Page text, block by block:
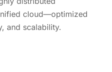
cloud—optimized
and scalability.